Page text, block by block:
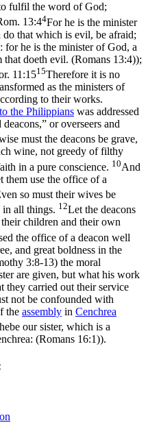
fulfil the word of God;
13:44For he is the minister
that which is evil, be afraid;
for he is the minister of God, a
that doeth evil. (Romans 13:4));
11:1515Therefore it is no
as the ministers of
to their works.
the Philippians was addressed
or overseers and
must the deacons be grave,
wine, not greedy of filthy
in a pure conscience. 10And
them use the office of a
so must their wives be
in all things. 12Let the deacons
children and their own
the office of a deacon well
and great boldness in the
3:8‑13) the moral
are given, but what his work
they carried out their service
not be confounded with
the assembly in Cenchrea
our sister, which is a
(Romans 16:1)).